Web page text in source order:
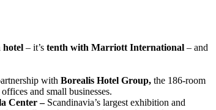
hotel – it’s tenth with Marriott International – and
with Borealis Hotel Group, the 186-room
and small businesses.
Center – Scandinavia’s largest exhibition and